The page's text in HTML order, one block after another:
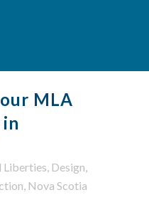
MLA
Liberties, Design,
, Nova Scotia